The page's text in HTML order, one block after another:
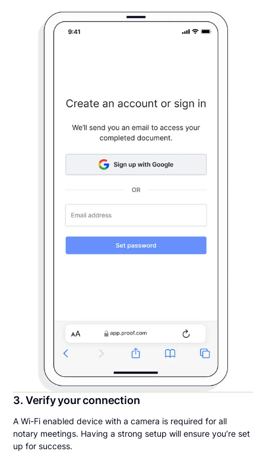
3. Verify your connection
A Wi-Fi enabled device with a camera is required for all
notary meetings. Having a strong setup will ensure you’re set
up for success.